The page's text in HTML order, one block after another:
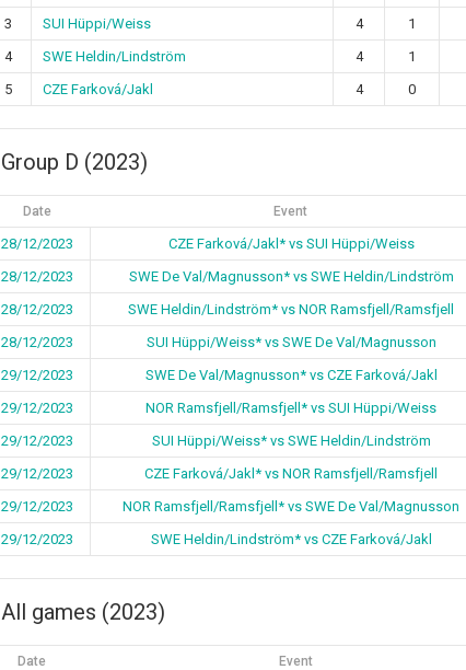
3
SUI Hüppi/Weiss 4 1
4
SWE Heldin/Lindström 4 1
5
CZE Farková/Jakl 4 0
Group D (2023)
Date Event
28/12/2023 CZE Farková/Jakl* vs SUI Hüppi/Weiss
28/12/2023
SWE De Val/Magnusson* vs SWE Heldin/Lindström
28/12/2023
SWE Heldin/Lindström* vs NOR Ramsfjell/Ramsfjell
28/12/2023
SUI Hüppi/Weiss* vs SWE De Val/Magnusson
29/12/2023
SWE De Val/Magnusson* vs CZE Farková/Jakl
29/12/2023
NOR Ramsfjell/Ramsfjell* vs SUI Hüppi/Weiss
29/12/2023
SUI Hüppi/Weiss* vs SWE Heldin/Lindström
29/12/2023
CZE Farková/Jakl* vs NOR Ramsfjell/Ramsfjell
29/12/2023
NOR Ramsfjell/Ramsfjell* vs SWE De Val/Magnusson
29/12/2023
SWE Heldin/Lindström* vs CZE Farková/Jakl
All games (2023)
Date Event